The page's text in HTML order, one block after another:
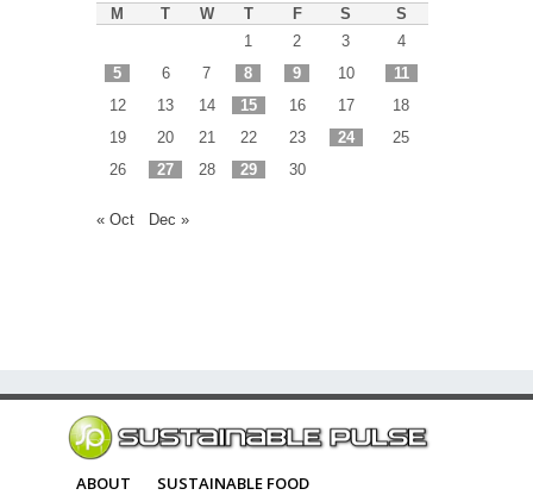
M T W T F S
S
1
2 3
4
5
6 7 8 9 10
11
12
13 14 15 16 17
18
19
20 21 22 23 24
25
26
27 28 29 30
« Oct Dec »
ABOUT
SUSTAINABLE FOOD